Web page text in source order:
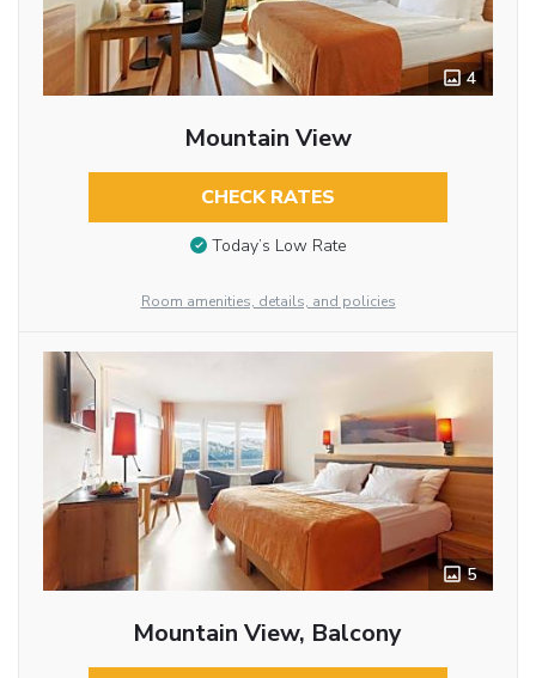
4
Mountain View
CHECK RATES
Today’s Low Rate
Room amenities, details, and policies
5
Mountain View, Balcony